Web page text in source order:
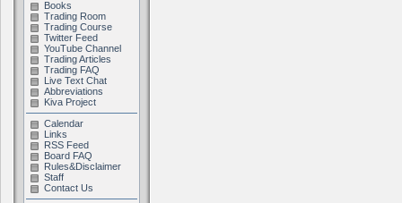
Books
Trading Room
Trading Course
Twitter Feed
YouTube Channel
Trading Articles
Trading FAQ
Live Text Chat
Abbreviations
Kiva Project
Calendar
Links
RSS Feed
Board FAQ
Rules&Disclaimer
Staff
Contact Us